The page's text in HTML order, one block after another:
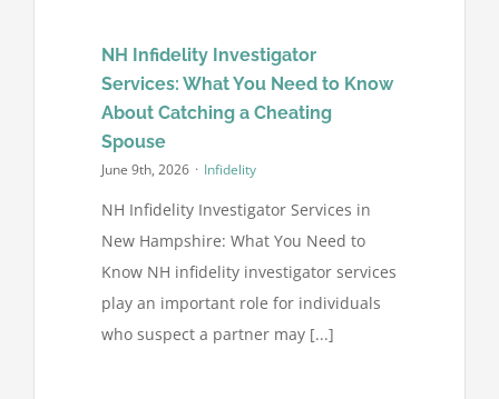
NH Infidelity Investigator
Services: What You Need to Know
About Catching a Cheating
Spouse
June 9th, 2026 · Infidelity
NH Infidelity Investigator Services in
New Hampshire: What You Need to
Know NH infidelity investigator services
play an important role for individuals
who suspect a partner may [...]